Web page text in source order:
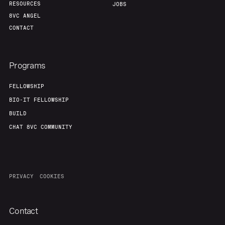
RESOURCES
8VC ANGEL
CONTACT
JOBS
Programs
FELLOWSHIP
BIO-IT FELLOWSHIP
BUILD
CHAT 8VC COMMUNITY
PRIVACY COOKIES
Contact